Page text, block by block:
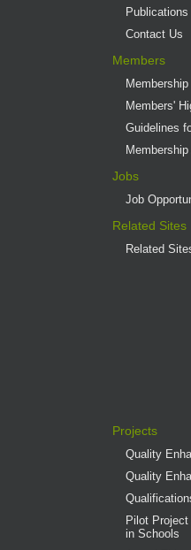
Publications
Contact Us
Members
Membership
Members'
Guidelines
Jobs
Job
Related Sites
Related
Projects
Quality
Quality
Pilot
in Schools